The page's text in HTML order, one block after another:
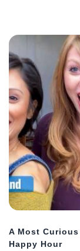
A Most Curious
Happy Hour